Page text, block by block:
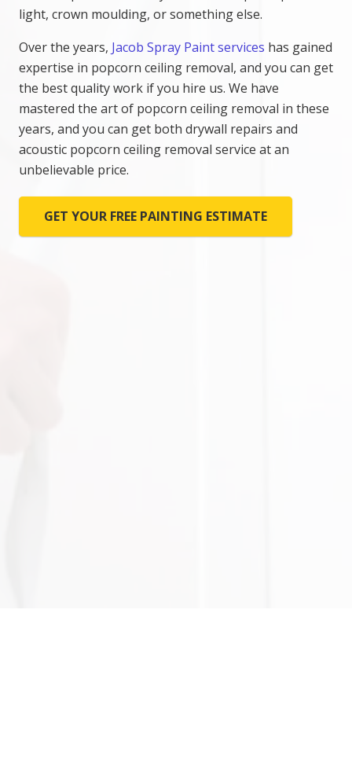
light, crown moulding, or something else.
Over the years, Jacob Spray Paint services has gained
expertise in popcorn ceiling removal, and you can get
the best quality work if you hire us. We have
mastered the art of popcorn ceiling removal in these
years, and you can get both drywall repairs and
acoustic popcorn ceiling removal service at an
unbelievable price.
GET YOUR FREE PAINTING ESTIMATE